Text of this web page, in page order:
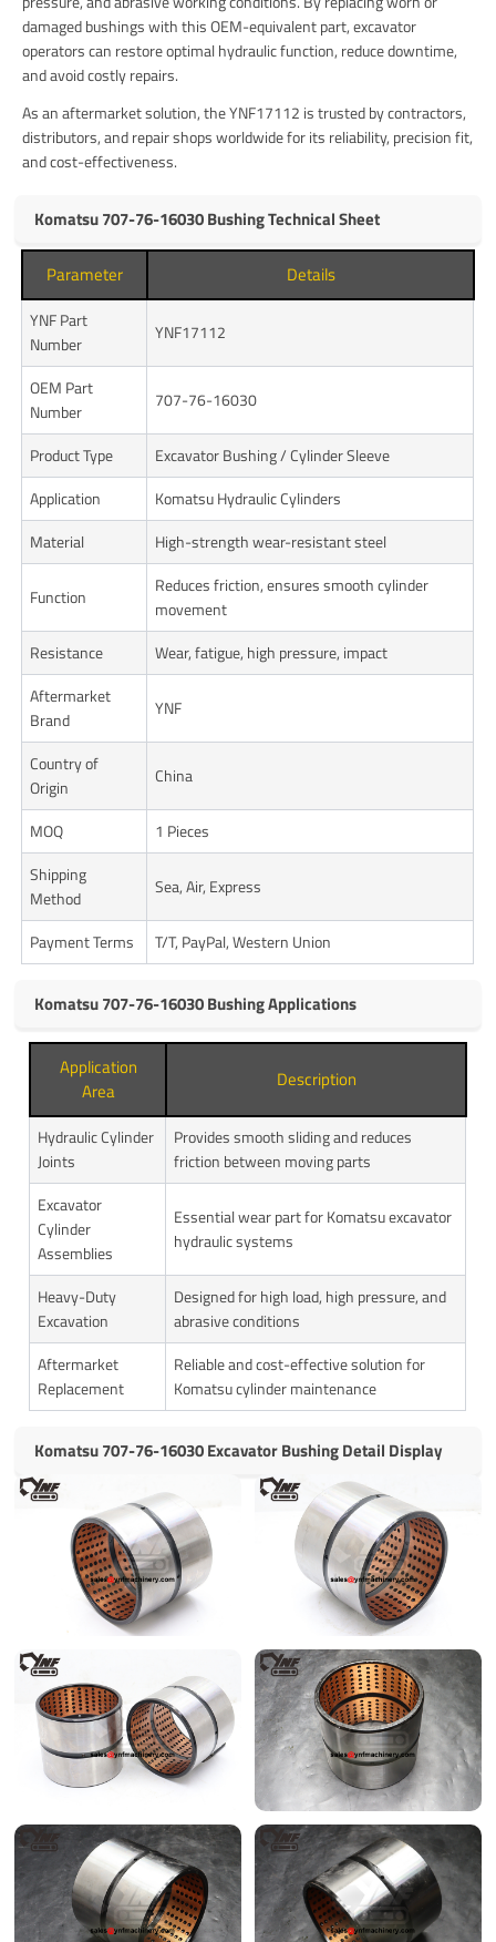
damaged bushings with this OEM-equivalent part, excavator
operators can restore optimal hydraulic function, reduce downtime,
and avoid costly repairs.
As an aftermarket solution, the YNF17112 is trusted by contractors,
distributors, and repair shops worldwide for its reliability, precision fit,
and cost-effectiveness.
Komatsu 707-76-16030 Bushing Technical Sheet
Parameter Details
YNF Part
Number
YNF17112
OEM Part
Number
707-76-16030
Product Type
Excavator Bushing / Cylinder Sleeve
Application
Komatsu Hydraulic Cylinders
Material
High-strength wear-resistant steel
Function
Reduces friction, ensures smooth cylinder
movement
Resistance
Wear, fatigue, high pressure, impact
Aftermarket
Brand
YNF
Country of
Origin
China
MOQ
1 Pieces
Shipping
Method
Sea, Air, Express
Payment Terms T/T, PayPal, Western Union
Komatsu 707-76-16030 Bushing Applications
Application
Area
Description
Hydraulic Cylinder
Joints
Provides smooth sliding and reduces
friction between moving parts
Excavator
Cylinder
Assemblies
Essential wear part for Komatsu excavator
hydraulic systems
Heavy-Duty
Excavation
Designed for high load, high pressure, and
abrasive conditions
Aftermarket
Replacement
Reliable and cost-effective solution for
Komatsu cylinder maintenance
Komatsu 707-76-16030 Excavator Bushing Detail Display